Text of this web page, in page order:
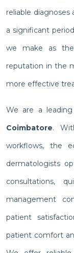
reliable
a significant
we make as
reputation in the
more effective
We are a leading
Coimbatore.
workflows, the
dermatologists
consultations,
management
patient
patient comfort